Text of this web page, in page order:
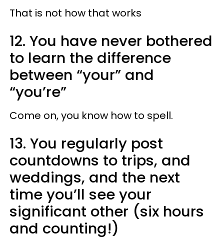
That is not how that works
12. You have never bothered
to learn the difference
between “your” and
“you’re”
Come on, you know how to spell.
13. You regularly post
countdowns to trips, and
weddings, and the next
time you’ll see your
significant other (six hours
and counting!)